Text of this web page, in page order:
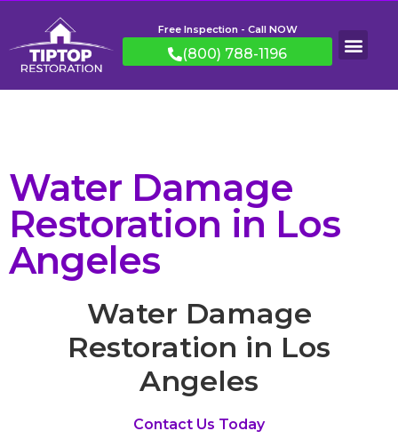
Free Inspection - Call NOW
(800) 788-1196
Water Damage
Restoration in Los
Angeles
Water Damage
Restoration in Los
Angeles
Contact Us Today